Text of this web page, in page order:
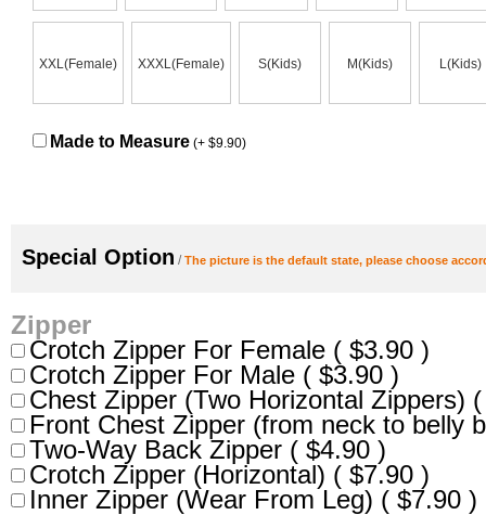
XXL(Female) XXXL(Female) S(Kids) M(Kids) L(Kids)
Made to Measure (+ $9.90)
Special Option /The picture is the default state, please choose
Zipper
Crotch Zipper For Female ( $3.90 )
Crotch Zipper For Male ( $3.90 )
Chest Zipper (Two Horizontal Zippers)
Front Chest Zipper (from neck to belly
Two-Way Back Zipper ( $4.90 )
Crotch Zipper (Horizontal) ( $7.90 )
Inner Zipper (Wear From Leg) ( $7.90 )